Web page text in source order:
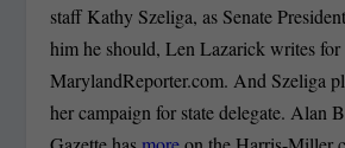
staff Kathy Szeliga, as Senate
him he should, Len Lazarick writes for
MarylandReporter.com. And Szeliga
her campaign for state delegate. Alan